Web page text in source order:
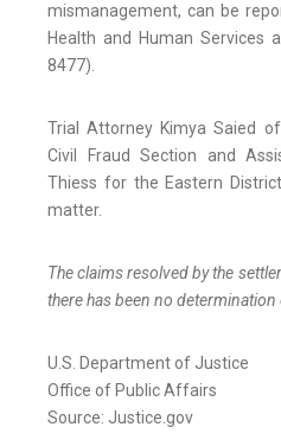
mismanagement, can be
Health and Human Services
8477).
Trial Attorney Kimya Saied
Civil Fraud Section and
Thiess for the Eastern
matter.
The claims resolved by the
there has been no determination
U.S. Department of Justice
Office of Public Affairs
Source: Justice.gov